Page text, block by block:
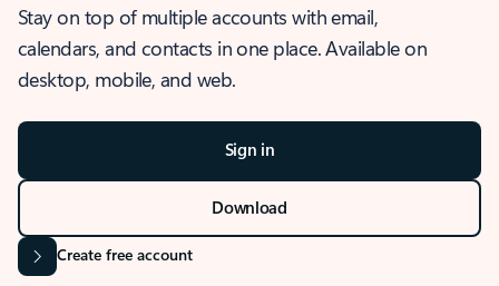
Stay on top of multiple accounts with email,
calendars, and contacts in one place. Available on
desktop, mobile, and web.
Sign in
Download
Create free account